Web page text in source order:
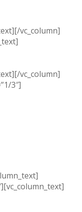
vc_column]
vc_column]
3″]